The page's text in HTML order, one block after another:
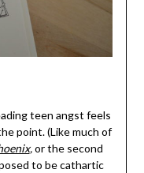
teen angst feels
point. (Like much of
,or the second
to be cathartic